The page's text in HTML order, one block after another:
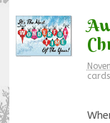
cards